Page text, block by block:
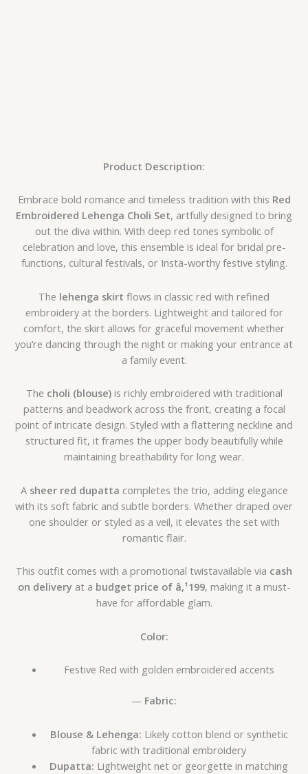
Product Description:
Embrace bold romance and timeless tradition with this Red
Embroidered Lehenga Choli Set, artfully designed to bring
out the diva within. With deep red tones symbolic of
celebration and love, this ensemble is ideal for bridal pre-
functions, cultural festivals, or Insta-worthy festive styling.
The lehenga skirt flows in classic red with refined
embroidery at the borders. Lightweight and tailored for
comfort, the skirt allows for graceful movement whether
you’re dancing through the night or making your entrance at
a family event.
The choli (blouse)is richly embroidered with traditional
patterns and beadwork across the front, creating a focal
point of intricate design. Styled with a flattering neckline and
structured fit, it frames the upper body beautifully while
maintaining breathability for long wear.
A sheer red dupatta completes the trio, adding elegance
with its soft fabric and subtle borders. Whether draped over
one shoulder or styled as a veil, it elevates the set with
romantic flair.
This outfit comes with a promotional twistavailable via cash
on deliveryat a budget price of â‚¹199, making it a must-
have for affordable glam.
Color:
Festive Red with golden embroidered accents
— Fabric:
Blouse & Lehenga: Likely cotton blend or synthetic
fabric with traditional embroidery
Dupatta: Lightweight net or georgette in matching